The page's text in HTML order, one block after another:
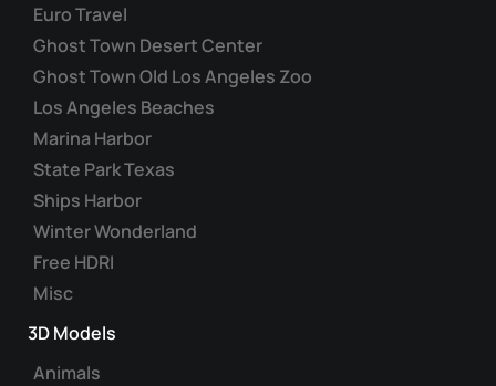
page
Euro Travel
Ghost Town Desert Center
Ghost Town Old Los Angeles Zoo
Los Angeles Beaches
Marina Harbor
State Park Texas
Ships Harbor
Winter Wonderland
Free HDRI
Misc
3D Models
Animals